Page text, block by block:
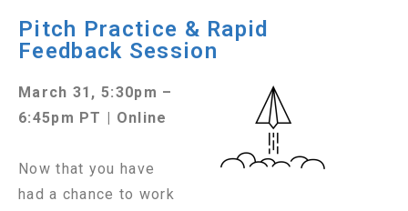
Pitch Practice & Rapid
Feedback Session
March 31, 5:30pm –
6:45pm PT | Online
Now that you have
had a chance to work